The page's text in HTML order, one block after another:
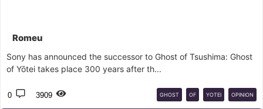
Romeu
Sony has announced the successor to Ghost of Tsushima: Ghost
of Yōtei takes place 300 years after th...
0 3909 GHOST OF YOTEI OPINION